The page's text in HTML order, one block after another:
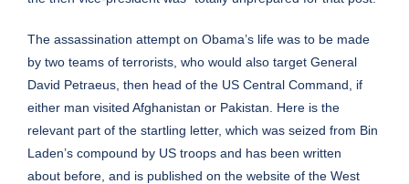
The assassination attempt on Obama’s life was to be made
by two teams of terrorists, who would also target General
David Petraeus, then head of the US Central Command, if
either man visited Afghanistan or Pakistan. Here is the
relevant part of the startling letter, which was seized from Bin
Laden’s compound by US troops and has been written
about before , and is published on the website of the West